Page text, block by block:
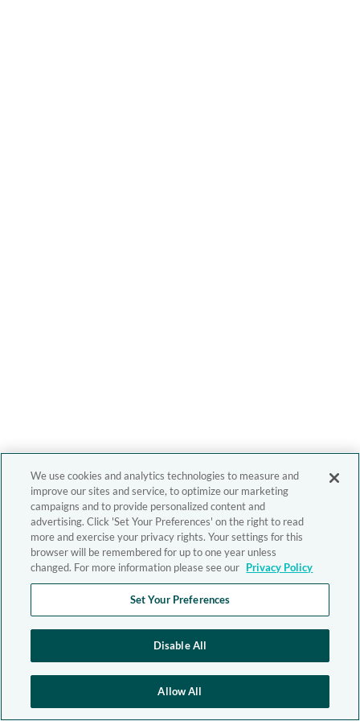
We use cookies and analytics technologies to measure and
improve our sites and service, to optimize our marketing
campaigns and to provide personalized content and
advertising. Click 'Set Your Preferences' on the right to read
more and exercise your privacy rights. Your settings for this
browser will be remembered for up to one year unless
changed. For more information please see our Privacy Policy
Set Your Preferences
Disable All
Allow All